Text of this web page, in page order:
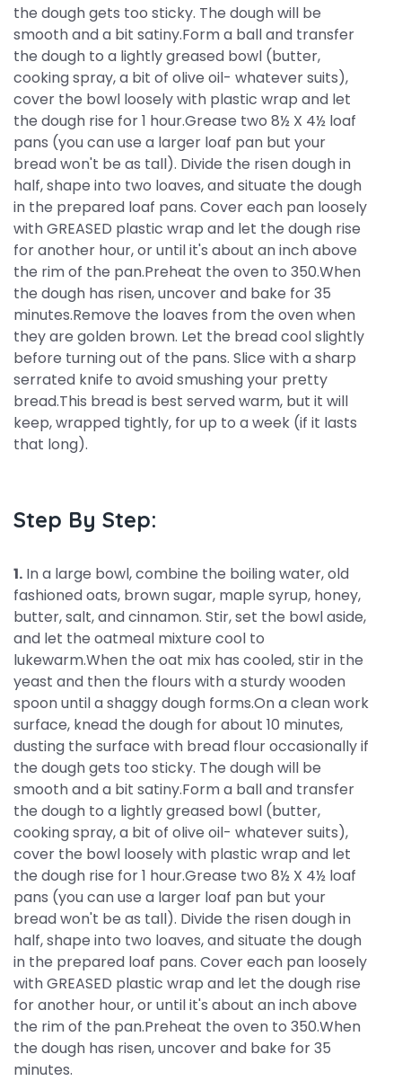
the dough gets too sticky. The dough will be
smooth and a bit satiny.Form a ball and transfer
the dough to a lightly greased bowl (butter,
cooking spray, a bit of olive oil- whatever suits),
cover the bowl loosely with plastic wrap and let
the dough rise for 1 hour.Grease two 8½ X 4½ loaf
pans (you can use a larger loaf pan but your
bread won't be as tall). Divide the risen dough in
half, shape into two loaves, and situate the dough
in the prepared loaf pans. Cover each pan loosely
with GREASED plastic wrap and let the dough rise
for another hour, or until it's about an inch above
the rim of the pan.Preheat the oven to 350.When
the dough has risen, uncover and bake for 35
minutes.Remove the loaves from the oven when
they are golden brown. Let the bread cool slightly
before turning out of the pans. Slice with a sharp
serrated knife to avoid smushing your pretty
bread.This bread is best served warm, but it will
keep, wrapped tightly, for up to a week (if it lasts
that long).
Step By Step:
1. In a large bowl, combine the boiling water, old
fashioned oats, brown sugar, maple syrup, honey,
butter, salt, and cinnamon. Stir, set the bowl aside,
and let the oatmeal mixture cool to
lukewarm.When the oat mix has cooled, stir in the
yeast and then the flours with a sturdy wooden
spoon until a shaggy dough forms.On a clean work
surface, knead the dough for about 10 minutes,
dusting the surface with bread flour occasionally if
the dough gets too sticky. The dough will be
smooth and a bit satiny.Form a ball and transfer
the dough to a lightly greased bowl (butter,
cooking spray, a bit of olive oil- whatever suits),
cover the bowl loosely with plastic wrap and let
the dough rise for 1 hour.Grease two 8½ X 4½ loaf
pans (you can use a larger loaf pan but your
bread won't be as tall). Divide the risen dough in
half, shape into two loaves, and situate the dough
in the prepared loaf pans. Cover each pan loosely
with GREASED plastic wrap and let the dough rise
for another hour, or until it's about an inch above
the rim of the pan.Preheat the oven to 350.When
the dough has risen, uncover and bake for 35
minutes.